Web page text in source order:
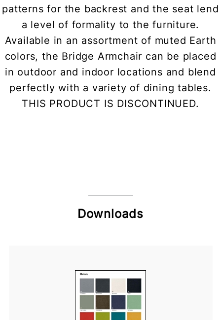
patterns for the backrest and the seat lend
a level of formality to the furniture.
Available in an assortment of muted Earth
colors, the Bridge Armchair can be placed
in outdoor and indoor locations and blend
perfectly with a variety of dining tables.
THIS PRODUCT IS DISCONTINUED.
Downloads